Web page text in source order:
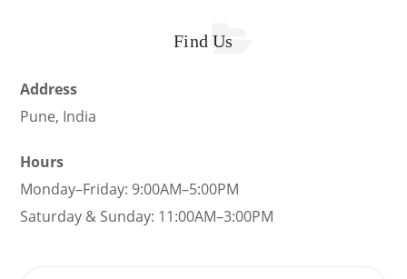
Find Us
Address
Pune, India
Hours
Monday–Friday: 9:00AM–5:00PM
Saturday & Sunday: 11:00AM–3:00PM